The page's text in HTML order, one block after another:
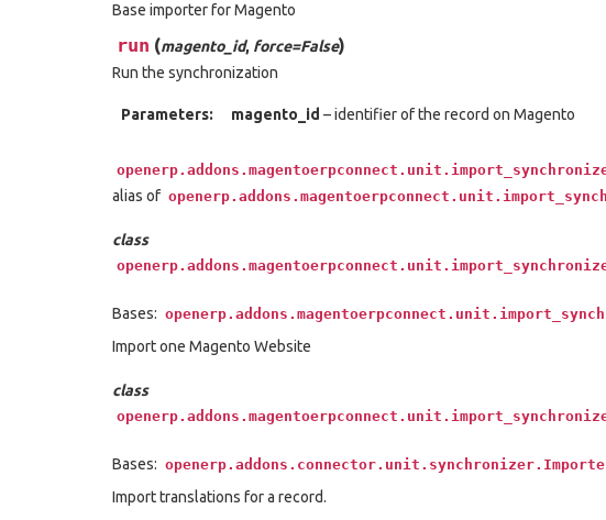
Base importer for Magento
run (magento_id, force=False)
Run the synchronization
Parameters: magento_id – identifier of the record on Magento
alias of
class
Bases:
Import one Magento Website
class
Bases:
Import translations for a record.